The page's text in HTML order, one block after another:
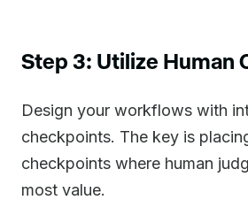
Step 3: Utilize Human
Design your workflows with
checkpoints. The key is
checkpoints where human
most value.